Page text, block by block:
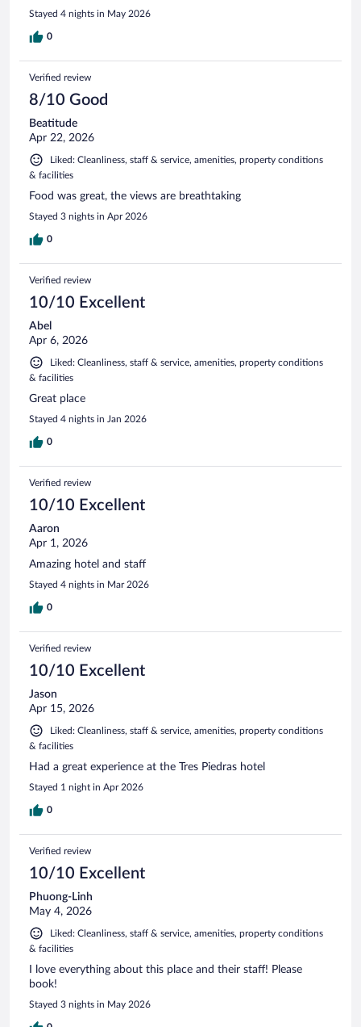
Stayed 4 nights in May 2026
0
Verified review
8/10 Good
Beatitude
Apr 22, 2026
Liked: Cleanliness, staff & service, amenities, property conditions
& facilities
Food was great, the views are breathtaking
Stayed 3 nights in Apr 2026
0
Verified review
10/10 Excellent
Abel
Apr 6, 2026
Liked: Cleanliness, staff & service, amenities, property conditions
& facilities
Great place
Stayed 4 nights in Jan 2026
0
Verified review
10/10 Excellent
Aaron
Apr 1, 2026
Amazing hotel and staff
Stayed 4 nights in Mar 2026
0
Verified review
10/10 Excellent
Jason
Apr 15, 2026
Liked: Cleanliness, staff & service, amenities, property conditions
& facilities
Had a great experience at the Tres Piedras hotel
Stayed 1 night in Apr 2026
0
Verified review
10/10 Excellent
Phuong-Linh
May 4, 2026
Liked: Cleanliness, staff & service, amenities, property conditions
& facilities
I love everything about this place and their staff! Please
book!
Stayed 3 nights in May 2026